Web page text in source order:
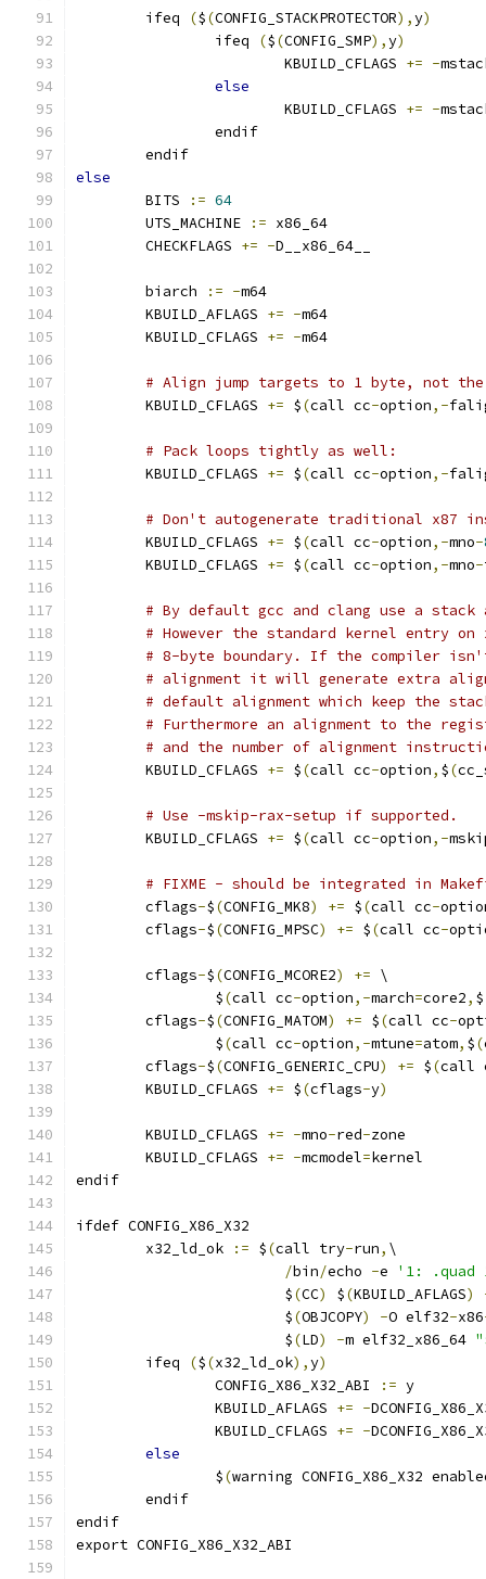
	ifeq
($(CONFIG_STACKPROTECTOR),y)
		ifeq
($(CONFIG_SMP),y)
			KBUILD_CFLAGS
+= -
else
			KBUILD_CFLAGS
+= -
		endif
	endif
else
        BITS
:= 64
        UTS_MACHINE
:= x86_64
        CHECKFLAGS
+= -D__x86_64__
        biarch
:= -m64
        KBUILD_AFLAGS
+= -m64
        KBUILD_CFLAGS
+= -m64
# Align jump targets to 1 byte, not
        KBUILD_CFLAGS
+= $(call cc-option,-
# Pack loops tightly as well:
        KBUILD_CFLAGS
+= $(call cc-option,-
# Don't autogenerate traditional x87
        KBUILD_CFLAGS
+= $(call cc-option,-mno-
        KBUILD_CFLAGS
+= $(call cc-option,-mno-
# By default gcc and clang use a
# However the standard kernel entry
# 8-byte boundary. If the compiler
# alignment it will generate extra
# default alignment which keep the
# Furthermore an alignment to the
# and the number of alignment
        KBUILD_CFLAGS
+= $(call cc-option, $(
# Use -mskip-rax-setup if supported.
	KBUILD_CFLAGS
+= $(call cc-option,-
# FIXME - should be integrated in
        cflags
-$(CONFIG_MK8) += $(call cc-
        cflags
-$(CONFIG_MPSC) += $(call cc-
        cflags
-$(CONFIG_MCORE2) += \
                $
(call cc-option,-march=core2, $
	cflags
-$(CONFIG_MATOM) += $(call cc-
		$
(call cc-option,-mtune=atom, $(
        cflags
-$(CONFIG_GENERIC_CPU) += $(call
        KBUILD_CFLAGS
+= $(cflags-y)
        KBUILD_CFLAGS
+= -mno-red-zone
        KBUILD_CFLAGS
+= -mcmodel=kernel
endif
ifdef CONFIG_X86_X32
	x32_ld_ok
:= $(call try-run, \
/bin/echo -e
'1: .quad
			$
(CC) $(KBUILD_AFLAGS)
			$
(OBJCOPY) -O elf32-x86
			$
(LD) -m elf32_x86_64
        ifeq
($(x32_ld_ok),y)
                CONFIG_X86_X32_ABI
:= y
                KBUILD_AFLAGS
+= -
                KBUILD_CFLAGS
+= -
else
                $
(warning CONFIG_X86_X32
        endif
endif
export CONFIG_X86_X32_ABI